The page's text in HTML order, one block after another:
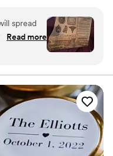
you’re celebrating a
our mission is to create
lasting memories.
spread
Read more